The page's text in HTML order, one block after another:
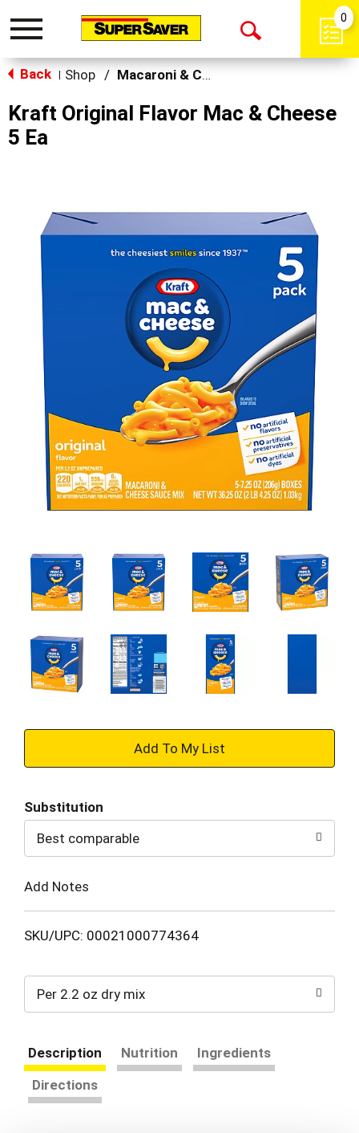
Toggle
Open
0
Back Shop / Macaroni & Cheese
Kraft Original Flavor Mac & Cheese
5 Ea
+
to
Cart
Substitution
Best comparable
Add Notes
SKU/UPC: 00021000774364
Per 2.2 oz dry mix
Description Nutrition
Ingredients
Directions